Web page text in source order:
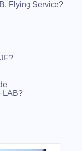
Flying Service?
LAB?